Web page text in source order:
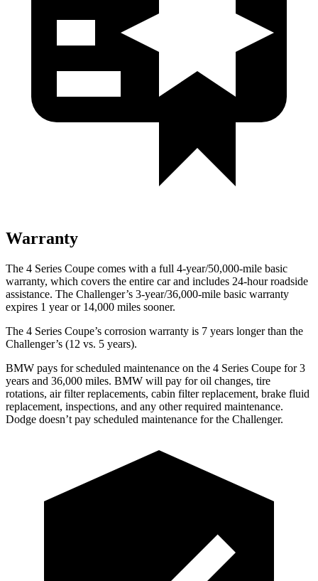
Warranty
The 4 Series Coupe comes with a full 4-year/50,000-mile basic
warranty, which covers the entire car and includes 24-hour roadside
assistance. The Challenger’s 3-year/36,000-mile basic warranty
expires 1 year or 14,000 miles sooner.
The 4 Series Coupe’s corrosion warranty is 7 years longer than the
Challenger’s (12 vs. 5 years).
BMW pays for scheduled maintenance on the 4 Series Coupe for 3
years and 36,000 miles. BMW will pay for oil changes, tire
rotations, air filter replacements, cabin filter replacement, brake fluid
replacement, inspections, and any other required maintenance.
Dodge doesn’t pay scheduled maintenance for the Challenger.